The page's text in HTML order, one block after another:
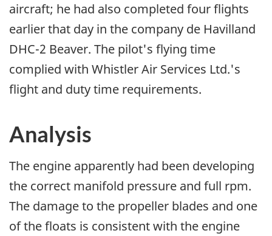
aircraft; he had also completed four flights
earlier that day in the company de Havilland
DHC-2 Beaver. The pilot's flying time
complied with Whistler Air Services Ltd.'s
flight and duty time requirements.
Analysis
The engine apparently had been developing
the correct manifold pressure and full rpm.
The damage to the propeller blades and one
of the floats is consistent with the engine